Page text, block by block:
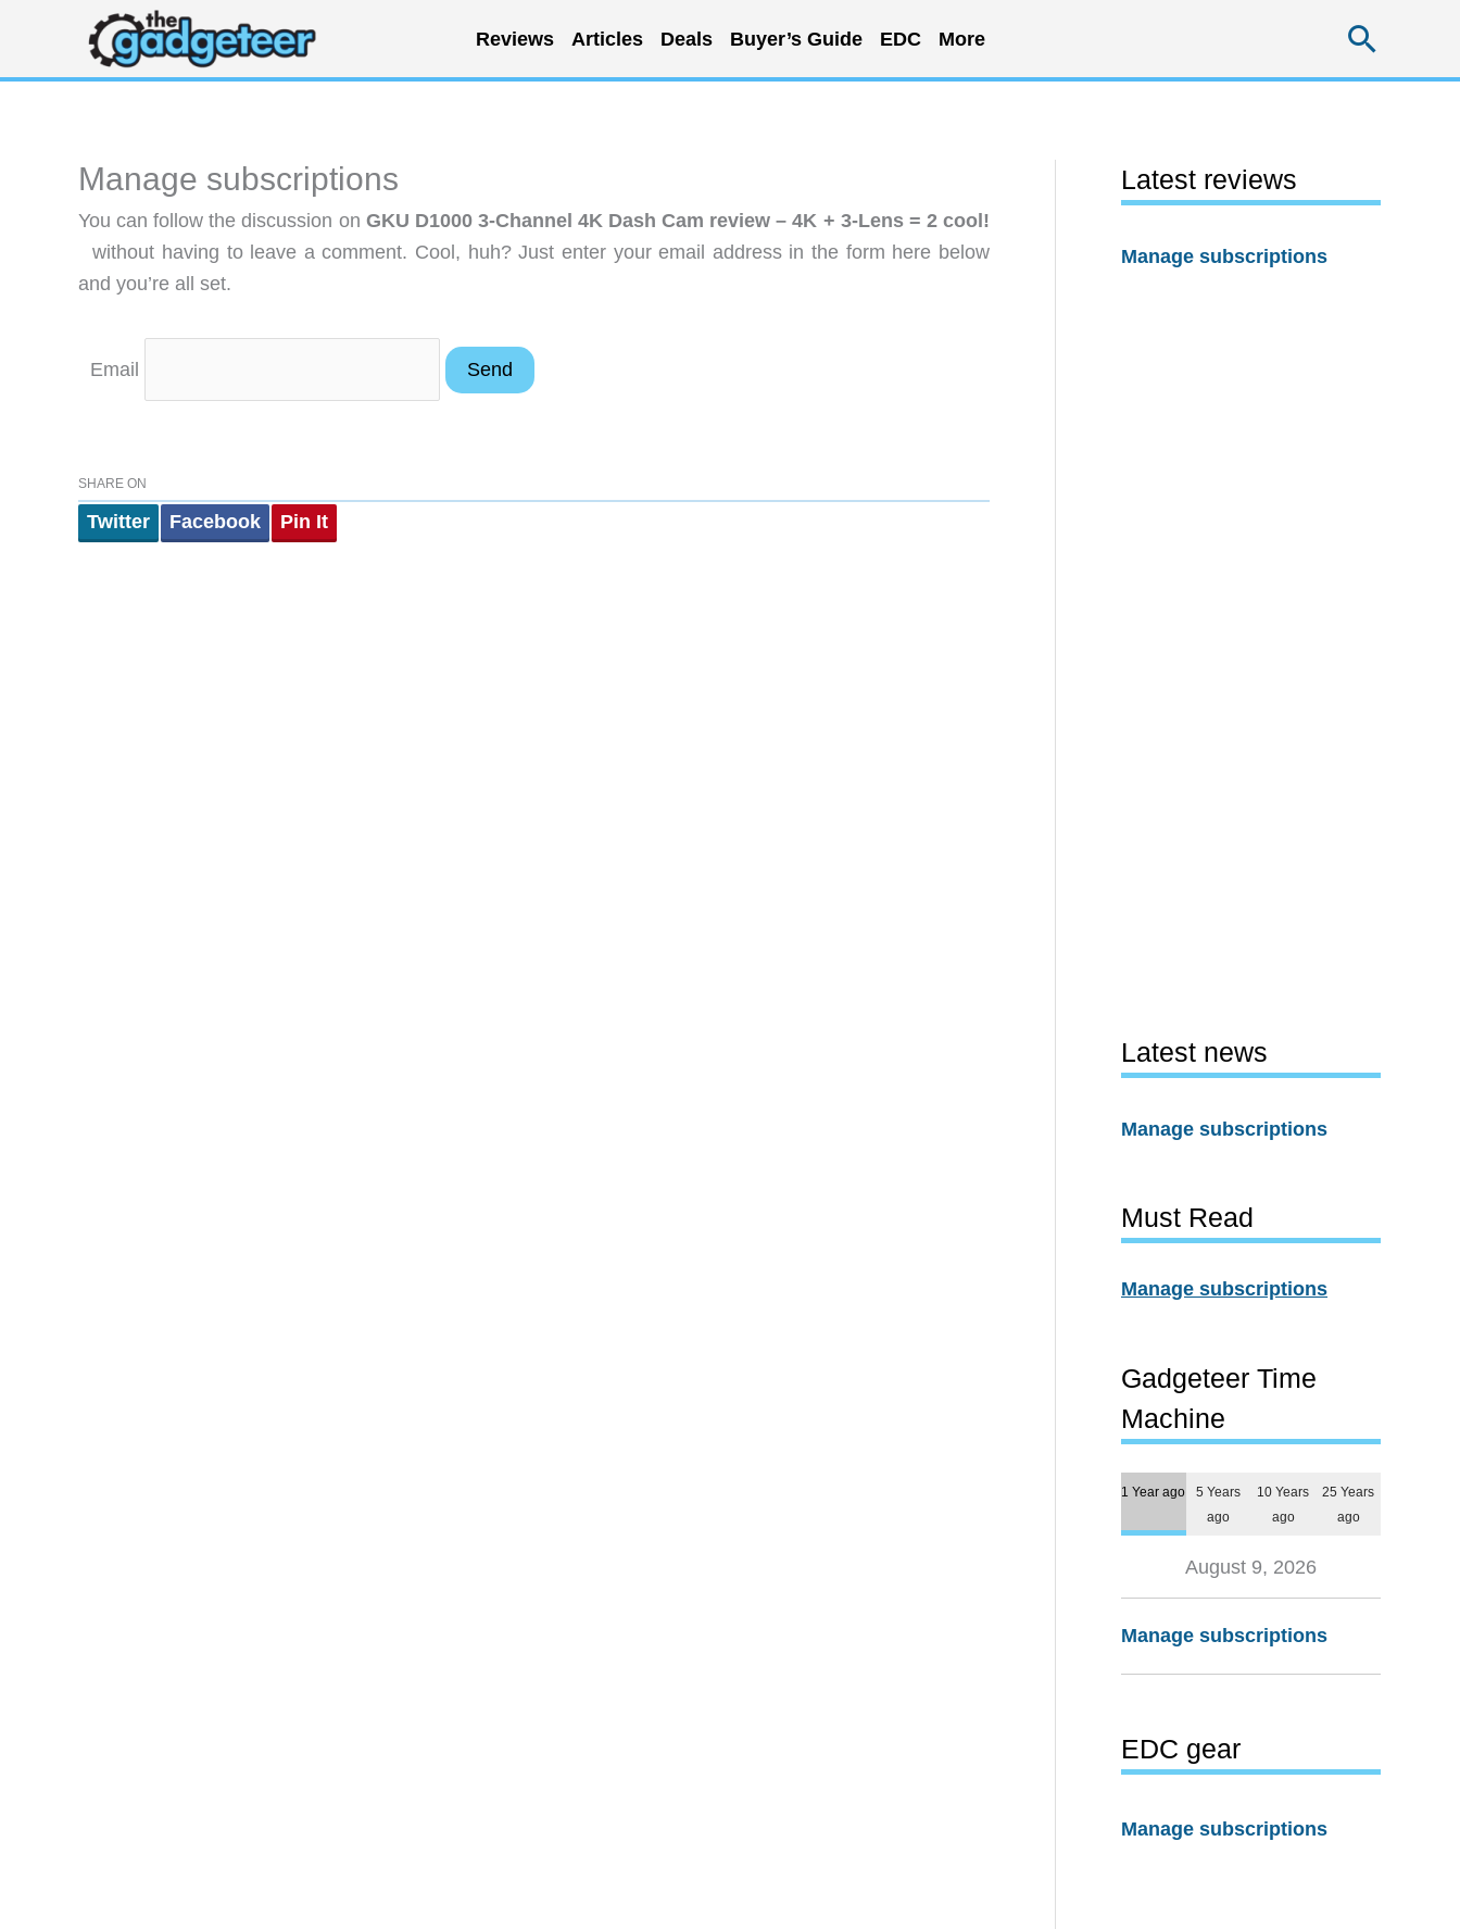
content
Reviews Articles Deals Buyer’s Guide EDC More
Manage subscriptions
You can follow the discussion on GKU D1000 3-Channel 4K Dash Cam review – 4K + 3-Lens = 2 cool!
without having to leave a comment. Cool, huh? Just enter your email address in the form here below
and you’re all set.
Email
SHARE ON
Twitter Facebook Pin It
Latest reviews
Manage subscriptions
Latest news
Manage subscriptions
Must Read
Manage subscriptions
Gadgeteer Time
Machine
1 Year ago
5 Years
ago
10 Years
ago
25 Years
ago
August 9, 2026
Manage subscriptions
EDC gear
Manage subscriptions